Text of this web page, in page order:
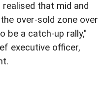
that mid and
over-sold zone over
be a catch-up rally,"
executive officer,